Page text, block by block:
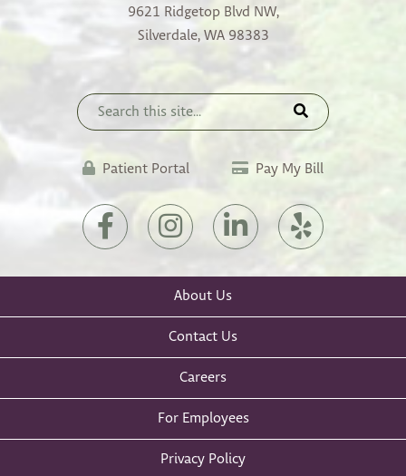
9621 Ridgetop Blvd NW,
Silverdale, WA 98383
(opens
in
new
tab)
(opens
in
new
tab)
(opens
in
new
tab)
(opens
in
new
tab)
Patient Portal
new
tab)
Pay My Bill
About Us
Contact Us
Careers
For Employees
Privacy Policy